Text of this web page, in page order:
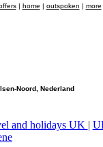
| home | outspoken | more
Noord, Nederland
and holidays UK |